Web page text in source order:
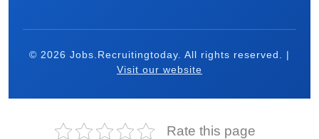
© 2026 Jobs.Recruitingtoday. All rights reserved. |
Visit our website
Rate this page